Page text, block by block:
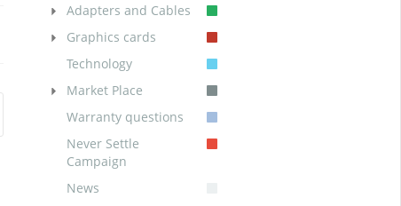
Adapters and Cables
Graphics cards
Technology
Market Place
Warranty questions
Never Settle
Campaign
News